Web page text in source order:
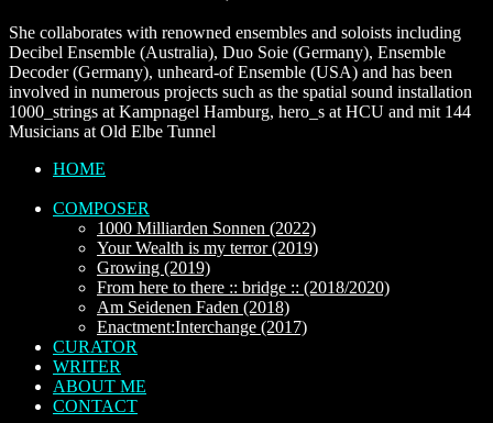
She collaborates with renowned ensembles and soloists including
Decibel Ensemble (Australia), Duo Soie (Germany), Ensemble
Decoder (Germany), unheard-of Ensemble (USA) and has been
involved in numerous projects such as the spatial sound installation
1000_strings at Kampnagel Hamburg, hero_s at HCU and mit 144
Musicians at Old Elbe Tunnel
HOME
COMPOSER
1000 Milliarden Sonnen (2022)
Your Wealth is my terror (2019)
Growing (2019)
From here to there :: bridge :: (2018/2020)
Am Seidenen Faden (2018)
Enactment:Interchange (2017)
CURATOR
WRITER
ABOUT ME
CONTACT